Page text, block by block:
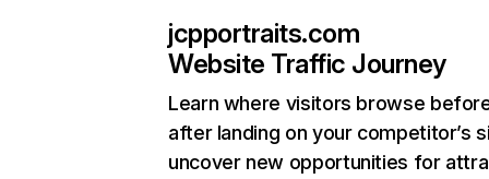
jcpportraits.com
Website Traffic Journey
Learn where visitors browse
after landing on your competitor’s
uncover new opportunities for